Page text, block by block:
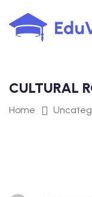
to
content
CULTURAL
Home